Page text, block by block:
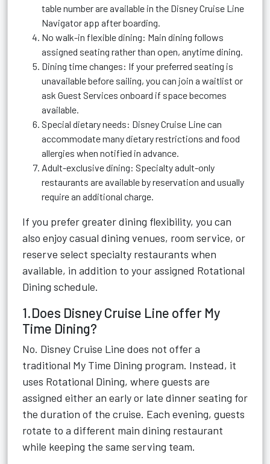
table number are available in the Disney Cruise Line
Navigator app after boarding.
No walk-in flexible dining: Main dining follows
assigned seating rather than open, anytime dining.
Dining time changes: If your preferred seating is
unavailable before sailing, you can join a waitlist or
ask Guest Services onboard if space becomes
available.
Special dietary needs: Disney Cruise Line can
accommodate many dietary restrictions and food
allergies when notified in advance.
Adult-exclusive dining: Specialty adult-only
restaurants are available by reservation and usually
require an additional charge.
If you prefer greater dining flexibility, you can
also enjoy casual dining venues, room service, or
reserve select specialty restaurants when
available, in addition to your assigned Rotational
Dining schedule.
1.Does Disney Cruise Line offer My
Time Dining?
No. Disney Cruise Line does not offer a
traditional My Time Dining program. Instead, it
uses Rotational Dining, where guests are
assigned either an early or late dinner seating for
the duration of the cruise. Each evening, guests
rotate to a different main dining restaurant
while keeping the same serving team.